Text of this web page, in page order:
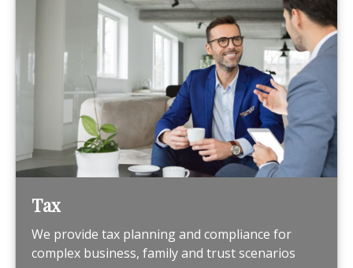
Tax
We provide tax planning and compliance for
complex business, family and trust scenarios